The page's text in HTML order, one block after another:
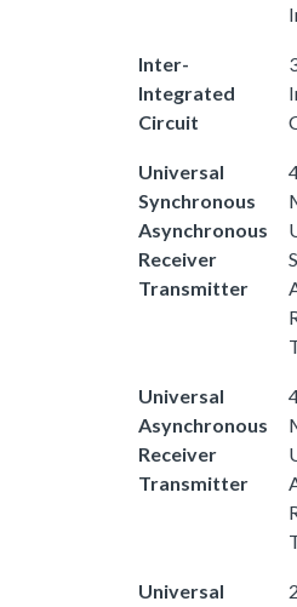
Inter-
Integrated
Circuit
Universal
Synchronous
Asynchronous
Receiver
Transmitter
Universal
Asynchronous
Receiver
Transmitter
Universal